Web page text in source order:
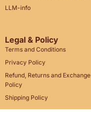
LLM-info
Legal & Policy
Terms and Conditions
Privacy Policy
Refund, Returns and Exchange
Policy
Shipping Policy